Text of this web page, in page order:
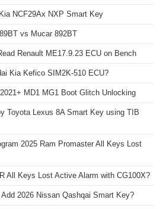
NCF29Ax NXP Smart Key
vs Mucar 892BT
Renault ME17.9.23 ECU on Bench
Kia Kefico SIM2K-510 ECU?
MD1 MG1 Boot Glitch Unlocking
Toyota Lexus 8A Smart Key using TIB
2025 Ram Promaster All Keys Lost
All Keys Lost Active Alarm with CG100X?
2026 Nissan Qashqai Smart Key?